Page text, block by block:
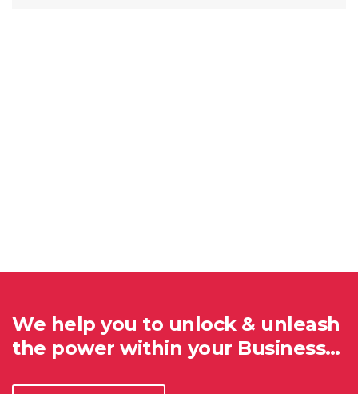
We help you to unlock & unleash
the power within your Business…